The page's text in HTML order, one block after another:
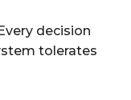
decision
tolerates